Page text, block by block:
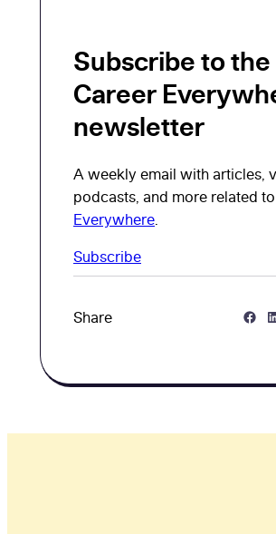
Subscribe to the
Career
newsletter
A weekly email with articles,
podcasts, and more related to
Everywhere.
Subscribe
Share Share